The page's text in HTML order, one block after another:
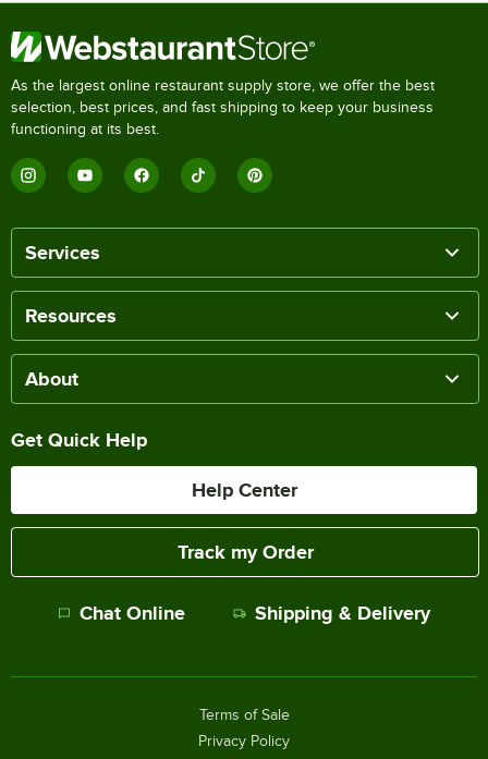
As the largest online restaurant supply store, we offer the best
selection, best prices, and fast shipping to keep your business
functioning at its best.
Services
Resources
About
Get Quick Help
Help Center
Track my Order
Chat Online Shipping & Delivery
Terms of Sale
Privacy Policy